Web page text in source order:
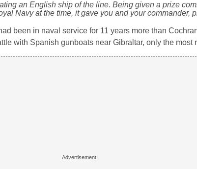
an English ship of the line. Being given a prize
Navy at the time, it gave you and your commander,
been in naval service for 11 years more than
with Spanish gunboats near Gibraltar, only the most